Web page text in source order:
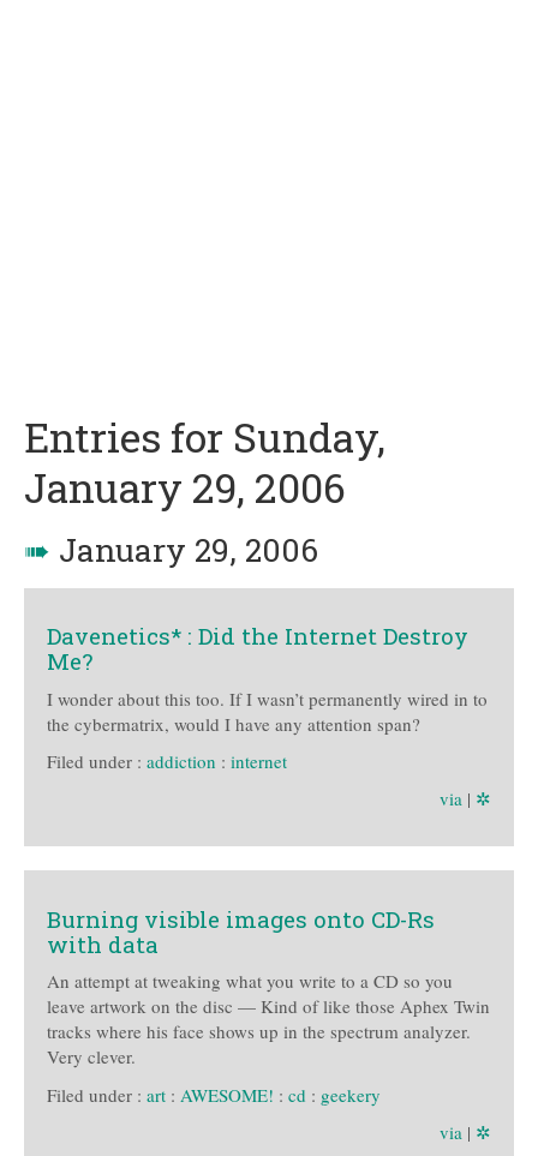
Entries for Sunday,
January 29, 2006
➠ January 29, 2006
Davenetics* : Did the Internet Destroy
Me?
I wonder about this too. If I wasn’t permanently wired in to
the cybermatrix, would I have any attention span?
Filed under : addiction : internet
via | ✲
Burning visible images onto CD-Rs
with data
An attempt at tweaking what you write to a CD so you
leave artwork on the disc — Kind of like those Aphex Twin
tracks where his face shows up in the spectrum analyzer.
Very clever.
Filed under : art : AWESOME! : cd : geekery
via | ✲